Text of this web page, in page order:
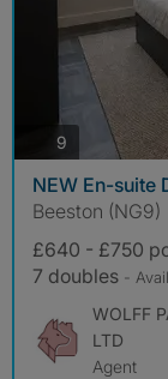
9 photos
NEW En-suite
Beeston (NG9)
£640 - £750
7 doubles -
WOLFF
LTD
Agent